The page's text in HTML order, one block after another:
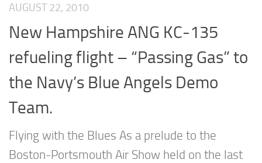
AUGUST 22, 2010
New Hampshire ANG KC-135
refueling flight – “Passing Gas” to
the Navy’s Blue Angels Demo
Team.
Flying with the Blues As a prelude to the
Boston-Portsmouth Air Show held on the last